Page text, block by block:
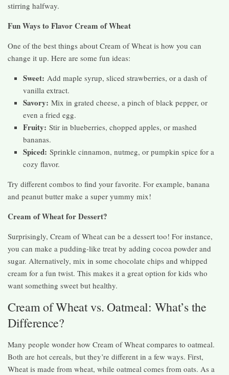
stirring halfway.
Fun Ways to Flavor Cream of Wheat
One of the best things about Cream of Wheat is how you can
change it up. Here are some fun ideas:
Sweet: Add maple syrup, sliced strawberries, or a dash of
vanilla extract.
Savory: Mix in grated cheese, a pinch of black pepper, or
even a fried egg.
Fruity: Stir in blueberries, chopped apples, or mashed
bananas.
Spiced: Sprinkle cinnamon, nutmeg, or pumpkin spice for a
cozy flavor.
Try different combos to find your favorite. For example, banana
and peanut butter make a super yummy mix!
Cream of Wheat for Dessert?
Surprisingly, Cream of Wheat can be a dessert too! For instance,
you can make a pudding-like treat by adding cocoa powder and
sugar. Alternatively, mix in some chocolate chips and whipped
cream for a fun twist. This makes it a great option for kids who
want something sweet but healthy.
Cream of Wheat vs. Oatmeal: What’s the
Difference?
Many people wonder how Cream of Wheat compares to oatmeal.
Both are hot cereals, but they’re different in a few ways. First,
Wheat is made from wheat, while oatmeal comes from oats. As a